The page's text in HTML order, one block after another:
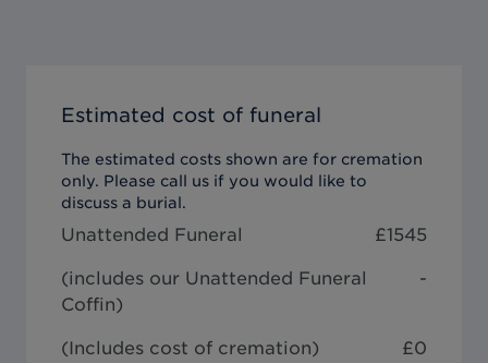
Estimated cost of funeral
The estimated costs shown are for cremation
only. Please call us if you would like to
discuss a burial.
Unattended Funeral £1545
(includes our Unattended Funeral
Coffin)
-
(Includes cost of cremation) £0